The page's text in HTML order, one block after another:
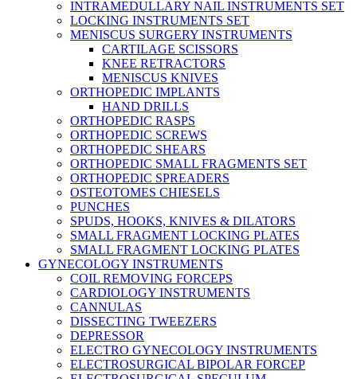
INTRAMEDULLARY NAIL INSTRUMENTS SET
LOCKING INSTRUMENTS SET
MENISCUS SURGERY INSTRUMENTS
CARTILAGE SCISSORS
KNEE RETRACTORS
MENISCUS KNIVES
ORTHOPEDIC IMPLANTS
HAND DRILLS
ORTHOPEDIC RASPS
ORTHOPEDIC SCREWS
ORTHOPEDIC SHEARS
ORTHOPEDIC SMALL FRAGMENTS SET
ORTHOPEDIC SPREADERS
OSTEOTOMES CHIESELS
PUNCHES
SPUDS, HOOKS, KNIVES & DILATORS
SMALL FRAGMENT LOCKING PLATES
SMALL FRAGMENT LOCKING PLATES
GYNECOLOGY INSTRUMENTS
COIL REMOVING FORCEPS
CARDIOLOGY INSTRUMENTS
CANNULAS
DISSECTING TWEEZERS
DEPRESSOR
ELECTRO GYNECOLOGY INSTRUMENTS
ELECTROSURGICAL BIPOLAR FORCEP